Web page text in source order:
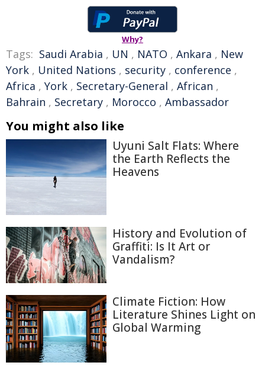
Why?
Tags: Saudi Arabia , UN , NATO , Ankara , New
York , United Nations , security , conference ,
Africa , York , Secretary-General , African ,
Bahrain , Secretary , Morocco , Ambassador
You might also like
Uyuni Salt Flats: Where
the Earth Reflects the
Heavens
History and Evolution of
Graffiti: Is It Art or
Vandalism?
Climate Fiction: How
Literature Shines Light on
Global Warming